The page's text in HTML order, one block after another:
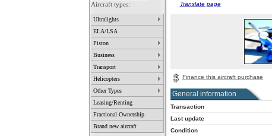
Aircraft types:
Ultralights
ELA/LSA
Piston
Business
Transport
Helicopters
Other Types
Leasing/Renting
Fractional Ownership
Brand new aircraft
Translate page
Finance this aircraft purchase
General information
Transaction
Last update
Condition